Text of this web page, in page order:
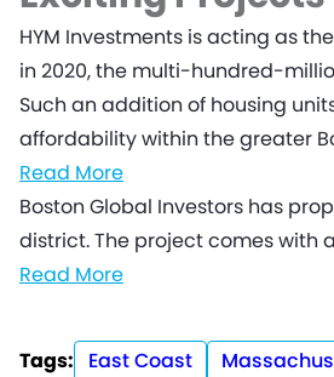
HYM Investments is acting as
in 2020, the multi-hundred-
Such an addition of housing
affordability within the greater
Read More
Boston Global Investors has
district. The project comes with
Read More
Tags: East Coast